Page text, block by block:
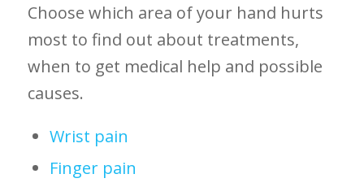
Choose which area of your hand hurts
most to find out about treatments,
when to get medical help and possible
causes.
Wrist pain
Finger pain